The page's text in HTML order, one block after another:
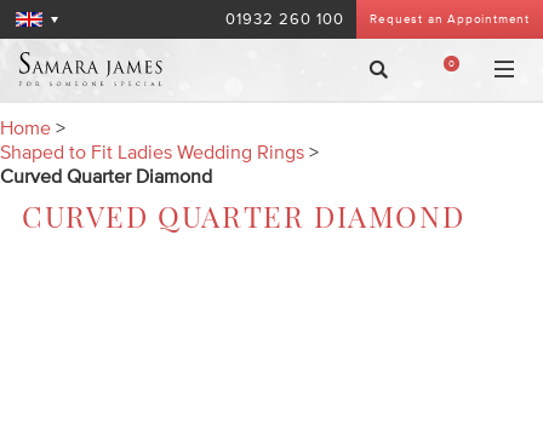
Request an Appointment
01932 260 100
0
Home >
Shaped to Fit Ladies Wedding Rings >
Curved Quarter Diamond
CURVED QUARTER DIAMOND